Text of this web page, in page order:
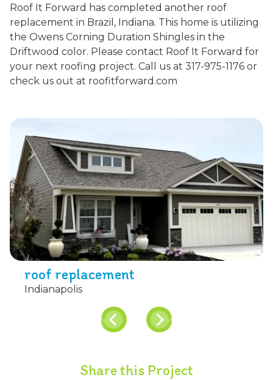
Forward
Roof It Forward has completed another roof
replacement in Brazil, Indiana. This home is utilizing
the Owens Corning Duration Shingles in the
Driftwood color. Please contact Roof It Forward for
your next roofing project. Call us at 317-975-1176 or
check us out at roofitforward.com
roof replacement
Indianapolis
Share this Project